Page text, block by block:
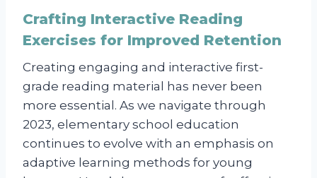
Crafting Interactive Reading
Exercises for Improved Retention
Creating engaging and interactive first-
grade reading material has never been
more essential. As we navigate through
2023, elementary school education
continues to evolve with an emphasis on
adaptive learning methods for young